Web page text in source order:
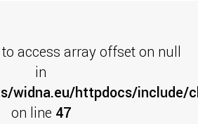
access array offset on null
in
widna.eu/httpdocs/include/
on line 47